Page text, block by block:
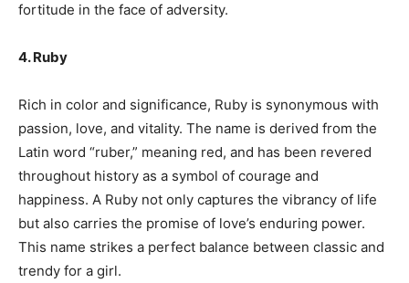
fortitude in the face of adversity.
4. Ruby
Rich in color and significance, Ruby is synonymous with
passion, love, and vitality. The name is derived from the
Latin word “ruber,” meaning red, and has been revered
throughout history as a symbol of courage and
happiness. A Ruby not only captures the vibrancy of life
but also carries the promise of love’s enduring power.
This name strikes a perfect balance between classic and
trendy for a girl.